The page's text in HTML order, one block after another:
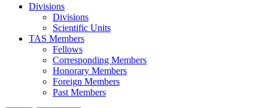
Divisions
Divisions
Scientific Units
TAS Members
Fellows
Corresponding Members
Honorary Members
Foreign Members
Past Members